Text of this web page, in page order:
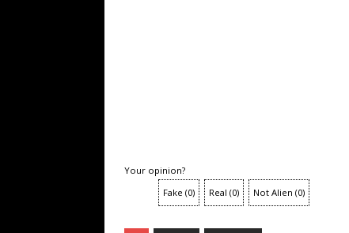
Your opinion?
Fake (0) Real (0) Not Alien (0)